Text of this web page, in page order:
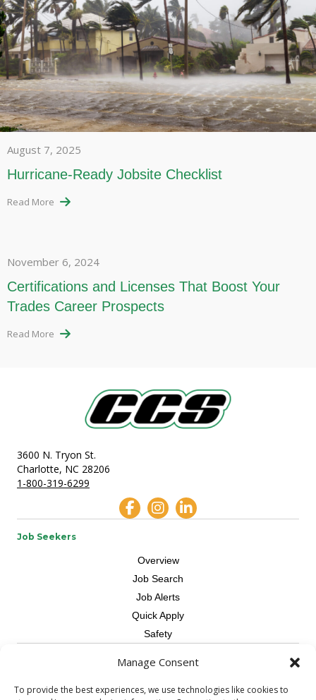
Manage Consent
To provide the best experiences, we use technologies like cookies to
August 7, 2025
Hurricane-Ready Jobsite Checklist
Read More
November 6, 2024
Certifications and Licenses That Boost Your
Trades Career Prospects
Read More
3600 N. Tryon St.
Charlotte, NC 28206
1-800-319-6299
Job Seekers
Overview
Job Search
Job Alerts
Quick Apply
Safety
Overview